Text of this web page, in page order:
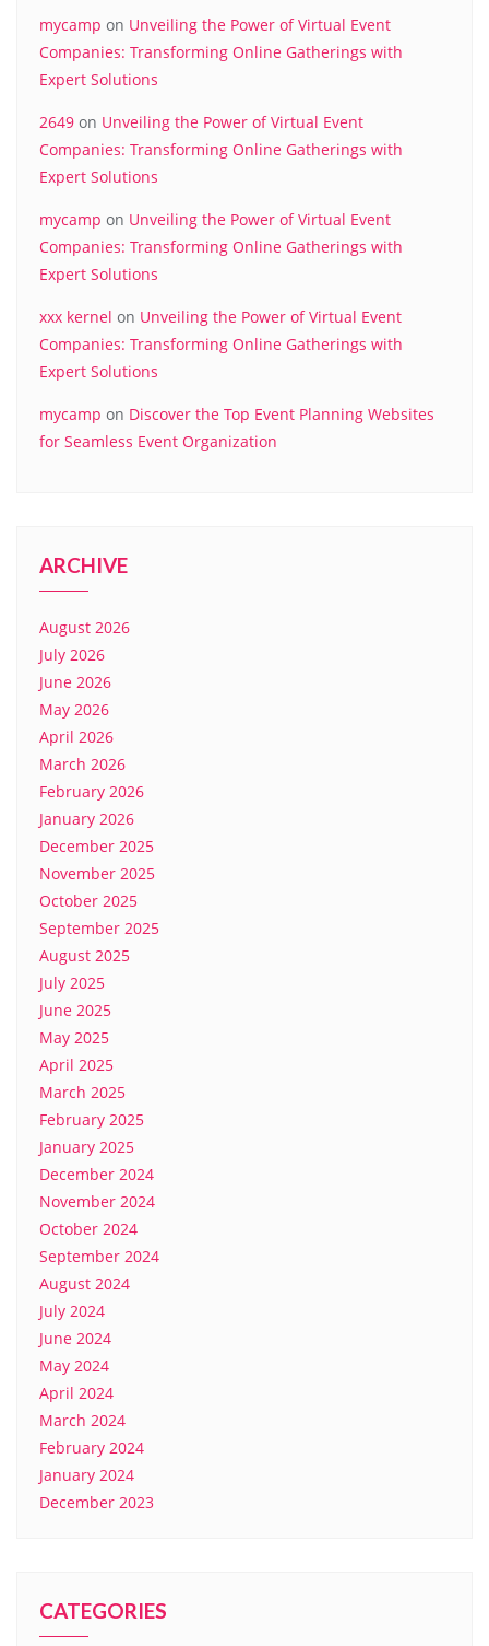
mycamp on Unveiling the Power of Virtual Event
Companies: Transforming Online Gatherings with
Expert Solutions
2649 on Unveiling the Power of Virtual Event
Companies: Transforming Online Gatherings with
Expert Solutions
mycamp on Unveiling the Power of Virtual Event
Companies: Transforming Online Gatherings with
Expert Solutions
xxx kernel on Unveiling the Power of Virtual Event
Companies: Transforming Online Gatherings with
Expert Solutions
mycamp on Discover the Top Event Planning Websites
for Seamless Event Organization
ARCHIVE
August 2026
July 2026
June 2026
May 2026
April 2026
March 2026
February 2026
January 2026
December 2025
November 2025
October 2025
September 2025
August 2025
July 2025
June 2025
May 2025
April 2025
March 2025
February 2025
January 2025
December 2024
November 2024
October 2024
September 2024
August 2024
July 2024
June 2024
May 2024
April 2024
March 2024
February 2024
January 2024
December 2023
CATEGORIES